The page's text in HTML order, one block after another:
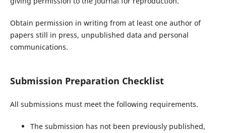
Obtain permission in writing from at least one author of
papers still in press, unpublished data and personal
communications.
Submission Preparation Checklist
All submissions must meet the following requirements.
The submission has not been previously published,